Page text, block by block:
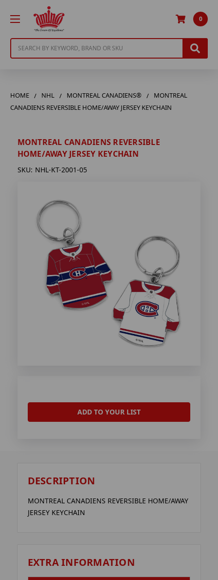
0
HOME NHL MONTREAL CANADIENS®
MONTREAL
CANADIENS REVERSIBLE HOME/AWAY JERSEY KEYCHAIN
MONTREAL CANADIENS REVERSIBLE
HOME/AWAY JERSEY KEYCHAIN
SKU: NHL-KT-2001-05
ADD TO YOUR LIST
DESCRIPTION
MONTREAL CANADIENS REVERSIBLE HOME/AWAY
JERSEY KEYCHAIN
EXTRA INFORMATION